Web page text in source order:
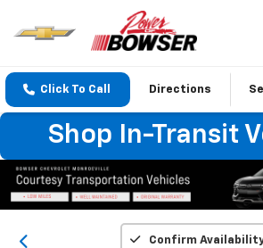
Click To Call Directions
Shop In-Transit
Confirm